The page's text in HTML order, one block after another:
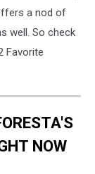
a nod of
well. So check
Favorite
NOW